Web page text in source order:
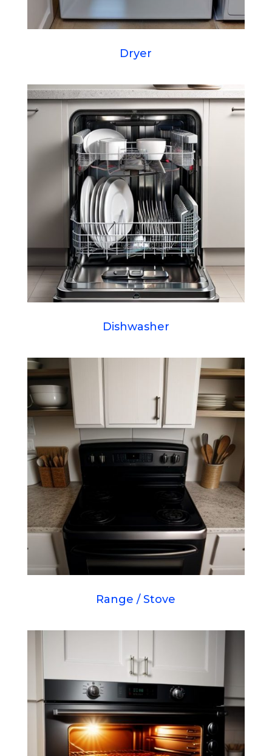
Dryer
Dishwasher
Range / Stove